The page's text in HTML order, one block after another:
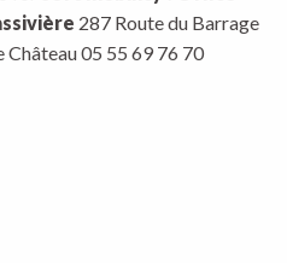
287 Route du Barrage
Château 05 55 69 76 70